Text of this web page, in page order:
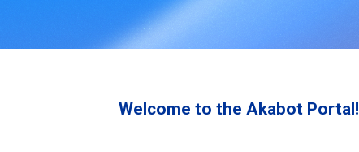
Welcome to the Akabot Portal!